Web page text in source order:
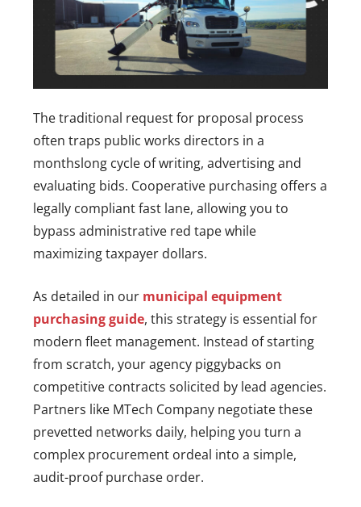
The traditional request for proposal process
often traps public works directors in a
monthslong cycle of writing, advertising and
evaluating bids. Cooperative purchasing offers a
legally compliant fast lane, allowing you to
bypass administrative red tape while
maximizing taxpayer dollars.
As detailed in our municipal equipment
purchasing guide, this strategy is essential for
modern fleet management. Instead of starting
from scratch, your agency piggybacks on
competitive contracts solicited by lead agencies.
Partners like MTech Company negotiate these
prevetted networks daily, helping you turn a
complex procurement ordeal into a simple,
audit-proof purchase order.